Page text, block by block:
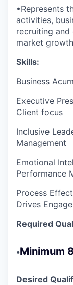
•Represents
activities,
recruiting
market growth
Skills:
Business
Executive
Client focus
Inclusive
Management
Emotional
Performance
Process
Drives
Required
•Minimum
Desired